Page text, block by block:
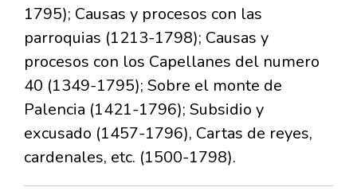
1795); Causas y procesos con las
parroquias (1213-1798); Causas y
procesos con los Capellanes del numero
40 (1349-1795); Sobre el monte de
Palencia (1421-1796); Subsidio y
excusado (1457-1796), Cartas de reyes,
cardenales, etc. (1500-1798).